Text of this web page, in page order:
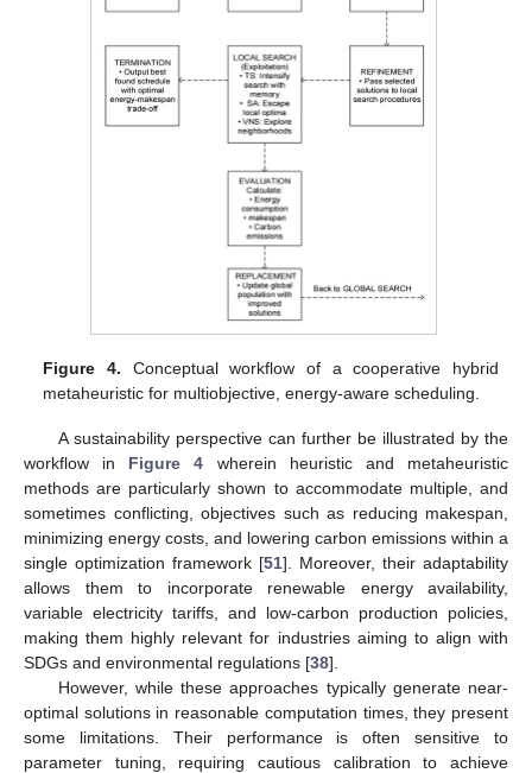
Figure 4. Conceptual workflow of a cooperative hybrid
metaheuristic for multiobjective, energy-aware scheduling.
A sustainability perspective can further be illustrated by the
workflow in Figure 4 wherein heuristic and metaheuristic
methods are particularly shown to accommodate multiple, and
sometimes conflicting, objectives such as reducing makespan,
minimizing energy costs, and lowering carbon emissions within a
single optimization framework [51]. Moreover, their adaptability
allows them to incorporate renewable energy availability,
variable electricity tariffs, and low-carbon production policies,
making them highly relevant for industries aiming to align with
SDGs and environmental regulations [38].
However, while these approaches typically generate near-
optimal solutions in reasonable computation times, they present
some limitations. Their performance is often sensitive to
parameter tuning, requiring cautious calibration to achieve